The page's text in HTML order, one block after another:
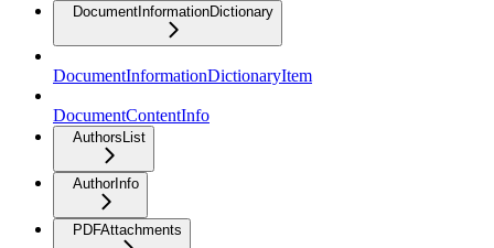
DocumentInformationDictionary
DocumentInformationDictionaryItem
DocumentContentInfo
AuthorsList
AuthorInfo
PDFAttachments